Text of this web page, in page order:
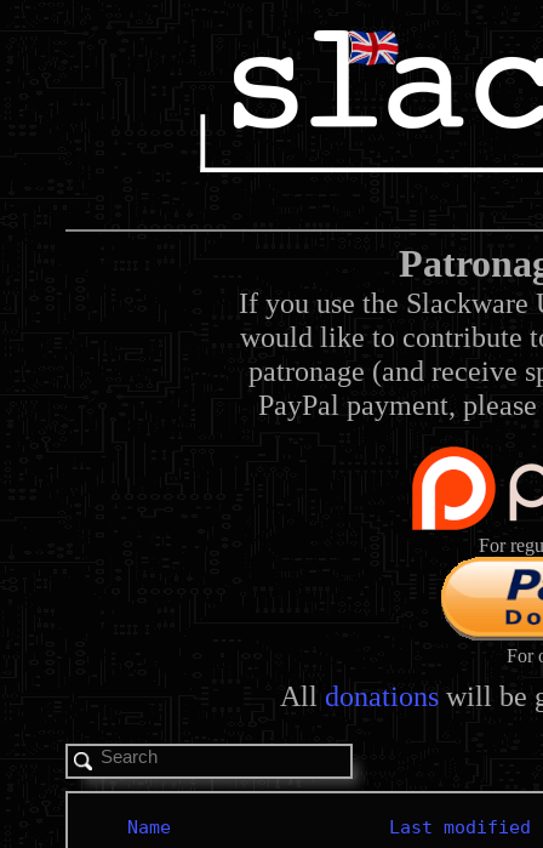
If you use the Slackware
would like to contribute
patronage (and receive
PayPal payment,
For
For
All donations will be
Name Last modified